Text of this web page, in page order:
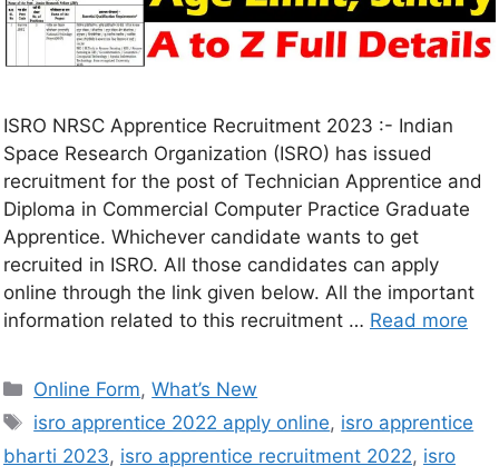
ISRO NRSC Apprentice Recruitment 2023 :- Indian
Space Research Organization (ISRO) has issued
recruitment for the post of Technician Apprentice and
Diploma in Commercial Computer Practice Graduate
Apprentice. Whichever candidate wants to get
recruited in ISRO. All those candidates can apply
online through the link given below. All the important
information related to this recruitment … Read more
Online Form,What’s New
isro apprentice 2022 apply online, isro apprentice
bharti 2023, isro apprentice recruitment 2022, isro